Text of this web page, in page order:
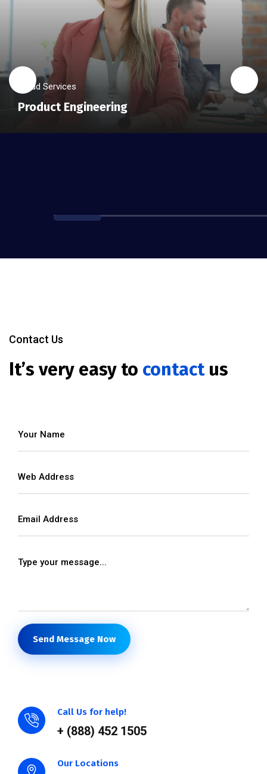
Cloud Services
Product Engineering
Contact Us
It’s very easy to contact us
Send Message Now
Call Us for help!
+ (888) 452 1505
Our Locations